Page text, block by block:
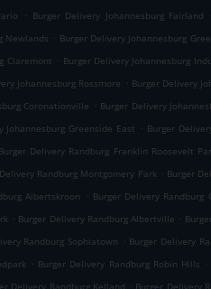
. Burger Delivery Johannesburg Fairland
Newlands . Burger Delivery Johannesburg
Claremont . Burger Delivery Johannesburg
Johannesburg Rossmore . Burger Delivery
Coronationville . Burger Delivery
Johannesburg Greenside East . Burger
Burger Delivery Randburg Franklin Roosevelt
Randburg Montgomery Park . Burger
Albertskroon . Burger Delivery Randburg
. Burger Delivery Randburg Albertville .
Randburg Sophiatown . Burger Delivery
. Burger Delivery Randburg Robin Hills .
Delivery Randburg Kelland . Burger Delivery